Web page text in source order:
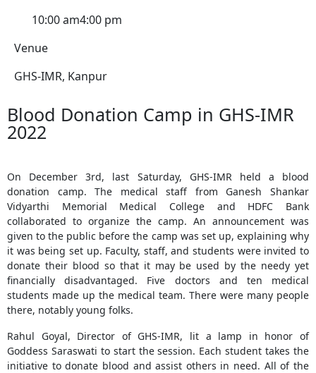
10:00 am4:00 pm
Venue
GHS-IMR, Kanpur
Blood Donation Camp in GHS-IMR
2022
On December 3rd, last Saturday, GHS-IMR held a blood
donation camp. The medical staff from Ganesh Shankar
Vidyarthi Memorial Medical College and HDFC Bank
collaborated to organize the camp. An announcement was
given to the public before the camp was set up, explaining why
it was being set up. Faculty, staff, and students were invited to
donate their blood so that it may be used by the needy yet
financially disadvantaged. Five doctors and ten medical
students made up the medical team. There were many people
there, notably young folks.
Rahul Goyal, Director of GHS-IMR, lit a lamp in honor of
Goddess Saraswati to start the session. Each student takes the
initiative to donate blood and assist others in need. All of the